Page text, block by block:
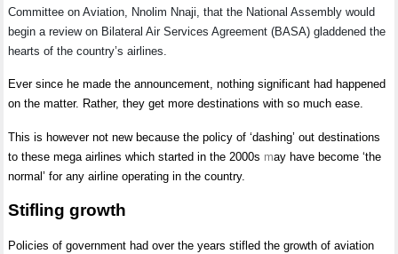
Committee on Aviation, Nnolim Nnaji, that the National Assembly would
begin a review on Bilateral Air Services Agreement (BASA) gladdened the
hearts of the country’s airlines.
Ever since he made the announcement, nothing significant had happened
on the matter. Rather, they get more destinations with so much ease.
This is however not new because the policy of ‘dashing’ out destinations
to these mega airlines which started in the 2000s may have become ‘the
normal’ for any airline operating in the country.
Stifling growth
Policies of government had over the years stifled the growth of aviation